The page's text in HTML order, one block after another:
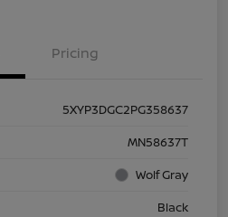
Pricing
5XYP3DGC2PG358637
MN58637T
Wolf Gray
Black